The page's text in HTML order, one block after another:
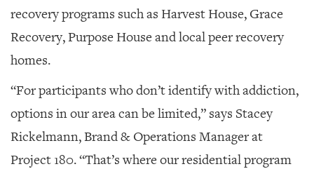
recovery programs such as Harvest House, Grace
Recovery, Purpose House and local peer recovery
homes.
“For participants who don’t identify with addiction,
options in our area can be limited,” says Stacey
Rickelmann, Brand & Operations Manager at
Project 180. “That’s where our residential program